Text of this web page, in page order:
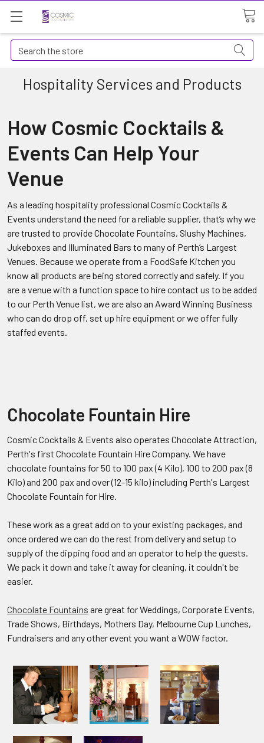
Search
Hospitality Services and Products
How Cosmic Cocktails &
Events Can Help Your
Venue
As a leading hospitality professional Cosmic Cocktails &
Events understand the need for a reliable supplier, that’s why we
are trusted to provide Chocolate Fountains, Slushy Machines,
Jukeboxes and Illuminated Bars to many of Perth’s Largest
Venues. Because we operate from a FoodSafe Kitchen you
know all products are being stored correctly and safely. If you
are a venue with a function space to hire contact us to be added
to our Perth Venue list, we are also an Award Winning Business
who can do drop off, set up hire equipment or we offer fully
staffed events.
Chocolate Fountain Hire
Cosmic Cocktails & Events also operates Chocolate Attraction,
Perth's first Chocolate Fountain Hire Company. We have
chocolate fountains for 50 to 100 pax (4 Kilo), 100 to 200 pax (8
Kilo) and 200 pax and over (12-15 kilo) including Perth's Largest
Chocolate Fountain for Hire.
These work as a great add on to your existing packages, and
once ordered we can do the rest from delivery and setup to
supply of the dipping food and an operator to help the guests.
We pack it down and take it away for cleaning, it couldn't be
easier.
Chocolate Fountains are great for Weddings, Corporate Events,
Trade Shows, Birthdays, Mothers Day, Melbourne Cup Lunches,
Fundraisers and any other event you want a WOW factor.